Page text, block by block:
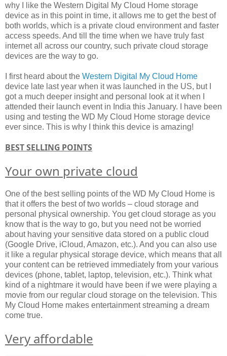
why I like the Western Digital My Cloud Home storage
device as in this point in time, it allows me to get the best of
both worlds, which is a private cloud environment and faster
access speeds. And till the time when we have truly fast
internet all across our country, such private cloud storage
devices are the way to go.
I first heard about the Western Digital My Cloud Home
device late last year when it was launched in the US, but I
got a much deeper insight and personal look at it when I
attended their launch event in India this January. I have been
using and testing the WD My Cloud Home storage device
ever since. This is why I think this device is amazing!
BEST SELLING POINTS
Your own private cloud
One of the best selling points of the WD My Cloud Home is
that it offers the best of two worlds – cloud storage and
personal physical ownership. You get cloud storage as you
know that is the way to go, but you need not be worried
about having your sensitive data stored on a public cloud
(Google Drive, iCloud, Amazon, etc.). And you can also use
it like a regular physical storage device, which means that all
your content can be retrieved immediately from your various
devices (phone, tablet, laptop, television, etc.). Think what
kind of a nightmare it would have been if we were playing a
movie from our regular cloud storage on the television. This
My Cloud Home makes entertainment streaming a dream
come true.
Very affordable